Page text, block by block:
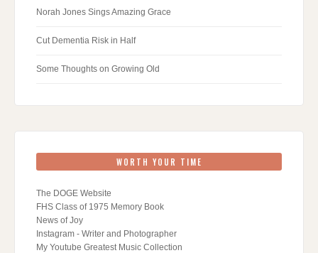
Norah Jones Sings Amazing Grace
Cut Dementia Risk in Half
Some Thoughts on Growing Old
WORTH YOUR TIME
The DOGE Website
FHS Class of 1975 Memory Book
News of Joy
Instagram - Writer and Photographer
My Youtube Greatest Music Collection